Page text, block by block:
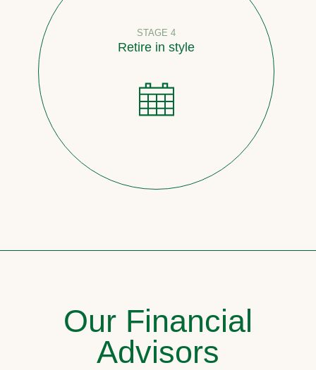
STAGE 4
Retire in style
Our Financial
Advisors